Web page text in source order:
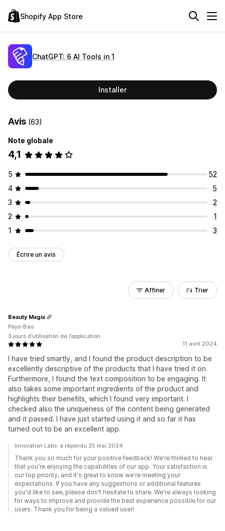
Shopify App Store
ChatGPT: 6 AI Tools in 1
Installer
Avis (63)
Note globale
4,1
5
52
4
5
3
2
2
1
1
3
Écrire un avis
Affiner Trier
11 avril 2024
I have tried smartly, and I found the product description to be
excellently descriptive of the products that I have tried it on.
Furthermore, I found the text composition to be engaging. It
also takes some important ingredients of the product and
highlights their benefits, which I found very important. I
checked also the uniqueness of the content being generated
and it passed. I have just started using it and so far it has
turned out to be an excellent app.
Beauty Magix
Pays-Bas
3 jours d’utilisation de l’application
Innovation Labs. a répondu 25 mai 2024
Thank you so much for your positive feedback! We're thrilled to hear
that you're enjoying the capabilities of our app. Your satisfaction is
our top priority, and it's great to know we're meeting your
expectations. If you have any suggestions or additional features
you'd like to see, please don't hesitate to share. We're always looking
for ways to improve and provide the best experience possible for our
users. Thank you for being a valued user!